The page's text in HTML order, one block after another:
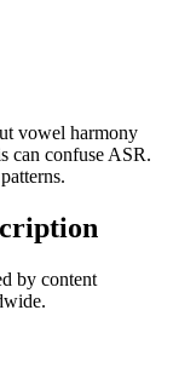
vowel harmony
can confuse ASR.
by content